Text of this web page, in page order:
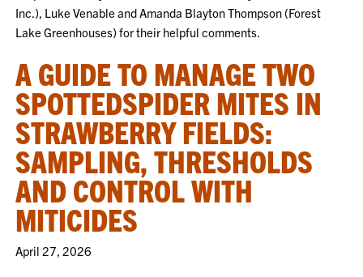
Inc.), Luke Venable and Amanda Blayton Thompson (Forest
Lake Greenhouses) for their helpful comments.
A GUIDE TO MANAGE TWO
SPOTTEDSPIDER MITES IN
STRAWBERRY FIELDS:
SAMPLING, THRESHOLDS
AND CONTROL WITH
MITICIDES
April 27, 2026